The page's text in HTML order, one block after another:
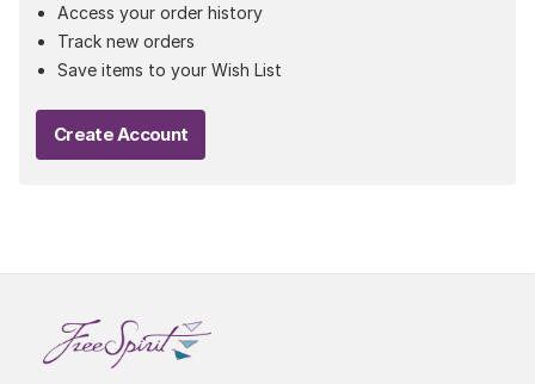
Access your order history
Track new orders
Save items to your Wish List
Create Account